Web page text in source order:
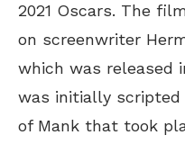
2021 Oscars. The
on screenwriter
which was released
was initially scripted
of Mank that took